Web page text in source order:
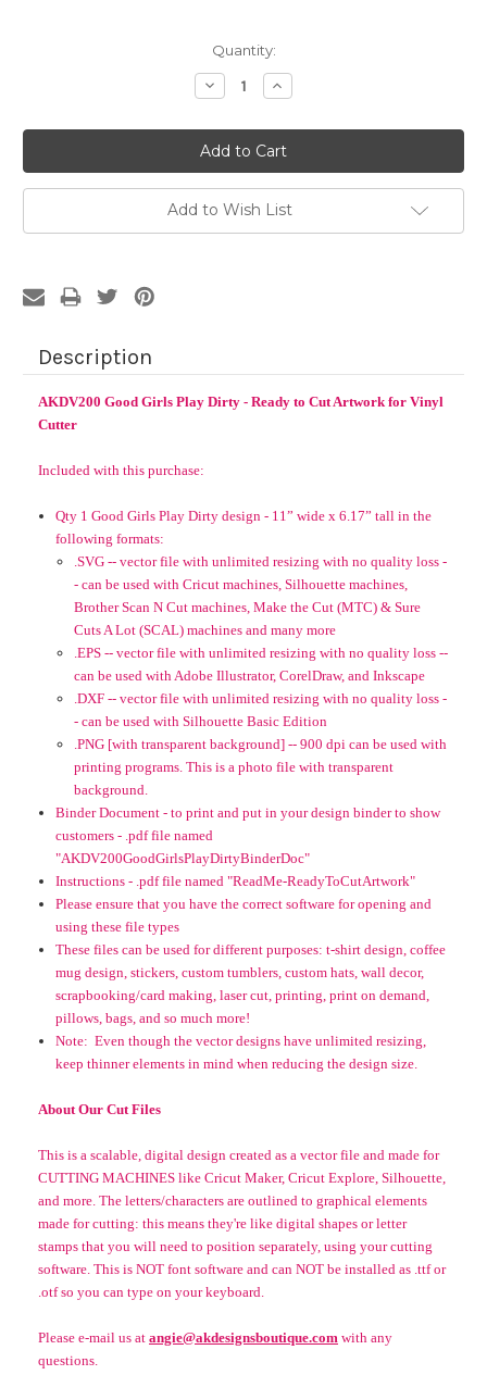
Quantity:
Decrease
Quantity:
Increase
Quantity:
Add to Wish List
Description
AKDV200 Good Girls Play Dirty - Ready to Cut Artwork for Vinyl
Cutter
Included with this purchase:
Qty 1 Good Girls Play Dirty design - 11” wide x 6.17” tall in the
following formats:
.SVG -- vector file with unlimited resizing with no quality loss -
- can be used with Cricut machines, Silhouette machines,
Brother Scan N Cut machines, Make the Cut (MTC) & Sure
Cuts A Lot (SCAL) machines and many more
.EPS -- vector file with unlimited resizing with no quality loss --
can be used with Adobe Illustrator, CorelDraw, and Inkscape
.DXF -- vector file with unlimited resizing with no quality loss -
- can be used with Silhouette Basic Edition
.PNG [with transparent background] -- 900 dpi can be used with
printing programs. This is a photo file with transparent
background.
Binder Document - to print and put in your design binder to show
customers - .pdf file named
"AKDV200GoodGirlsPlayDirtyBinderDoc"
Instructions - .pdf file named "ReadMe-ReadyToCutArtwork"
Please ensure that you have the correct software for opening and
using these file types
These files can be used for different purposes: t-shirt design, coffee
mug design, stickers, custom tumblers, custom hats, wall decor,
scrapbooking/card making, laser cut, printing, print on demand,
pillows, bags, and so much more!
Note: Even though the vector designs have unlimited resizing,
keep thinner elements in mind when reducing the design size.
About Our Cut Files
This is a scalable, digital design created as a vector file and made for
CUTTING MACHINES like Cricut Maker, Cricut Explore, Silhouette,
and more. The letters/characters are outlined to graphical elements
made for cutting: this means they're like digital shapes or letter
stamps that you will need to position separately, using your cutting
software. This is NOT font software and can NOT be installed as .ttf or
.otf so you can type on your keyboard.
Please e-mail us at angie@akdesignsboutique.com with any
questions.